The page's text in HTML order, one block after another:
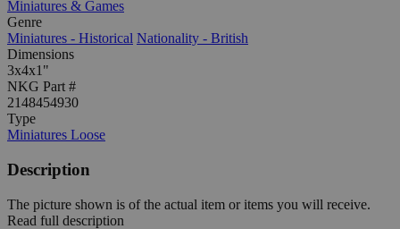
Miniatures & Games
Genre
Miniatures - Historical Nationality - British
Dimensions
3x4x1"
NKG Part #
2148454930
Type
Miniatures Loose
Description
The picture shown is of the actual item or items you will receive.
Read full description